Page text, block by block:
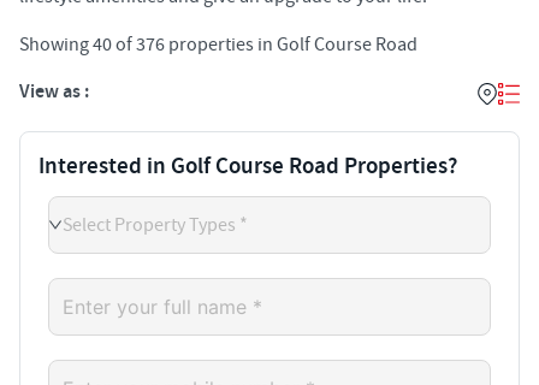
Showing40of376 properties in Golf Course Road
View as :
Interested in Golf Course Road Properties?
Select Property Types *